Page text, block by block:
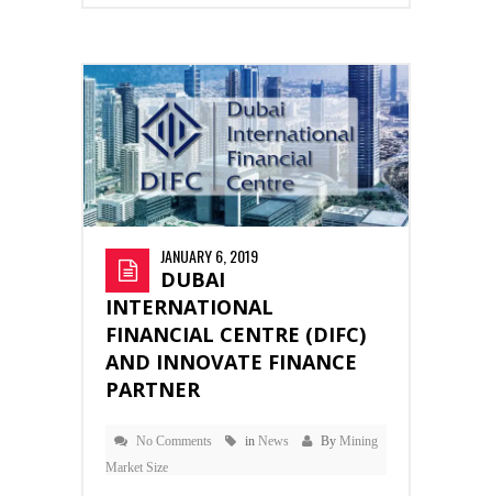
JANUARY 6, 2019
DUBAI
INTERNATIONAL
FINANCIAL CENTRE (DIFC)
AND INNOVATE FINANCE
PARTNER
No Comments in News By Mining
Market Size